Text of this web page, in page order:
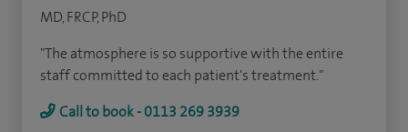
MD, FRCP, PhD
"The atmosphere is so supportive with the entire
staff committed to each patient's treatment."
Call to book - 0113 269 3939